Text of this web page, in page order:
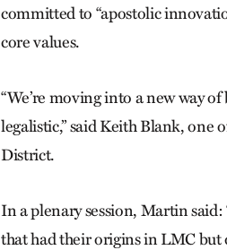
committed to “apostolic
core values.
“We’re moving into a new way
legalistic,” said Keith Blank, one
District.
In a plenary session, Martin
that had their origins in LMC but